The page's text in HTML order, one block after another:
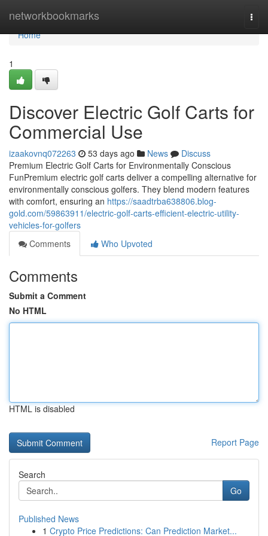
networkbookmarks
Home
Home
1
Discover Electric Golf Carts for
Commercial Use
izaakovnq072263 53 days ago News
Discuss
Premium Electric Golf Carts for Environmentally Conscious
FunPremium electric golf carts deliver a compelling alternative for
environmentally conscious golfers. They blend modern features
with comfort, ensuring an https://saadtrba638806.blog-
gold.com/59863911/electric-golf-carts-efficient-electric-utility-
vehicles-for-golfers
Comments
Who Upvoted
Comments
Submit a Comment
No HTML
HTML is disabled
Report Page
Search
Go
Published News
1 Crypto Price Predictions: Can Prediction Market...